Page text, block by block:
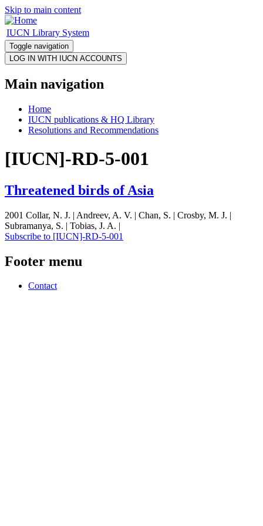
Skip to main content
IUCN Library System
Toggle navigation
Main navigation
Home
IUCN publications & HQ Library
Resolutions and Recommendations
[IUCN]-RD-5-001
Threatened birds of Asia
2001 Collar, N. J. | Andreev, A. V. | Chan, S. | Crosby, M. J. |
Subramanya, S. | Tobias, J. A. |
Subscribe to [IUCN]-RD-5-001
Footer menu
Contact